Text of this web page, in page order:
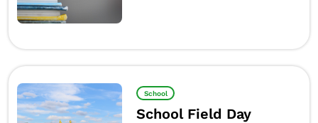
School
School Field Day